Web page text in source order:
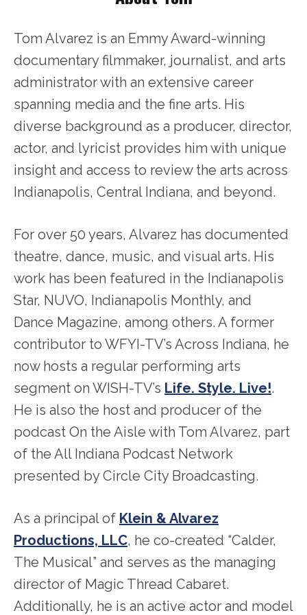
Tom Alvarez is an Emmy Award-winning
documentary filmmaker, journalist, and arts
administrator with an extensive career
spanning media and the fine arts. His
diverse background as a producer, director,
actor, and lyricist provides him with unique
insight and access to review the arts across
Indianapolis, Central Indiana, and beyond.
For over 50 years, Alvarez has documented
theatre, dance, music, and visual arts. His
work has been featured in the Indianapolis
Star, NUVO, Indianapolis Monthly, and
Dance Magazine, among others. A former
contributor to WFYI-TV’s Across Indiana, he
now hosts a regular performing arts
segment on WISH-TV’s Life. Style. Live!.
He is also the host and producer of the
podcast On the Aisle with Tom Alvarez, part
of the All Indiana Podcast Network
presented by Circle City Broadcasting.
As a principal of Klein & Alvarez
Productions, LLC, he co-created “Calder,
The Musical” and serves as the managing
director of Magic Thread Cabaret.
Additionally, he is an active actor and model